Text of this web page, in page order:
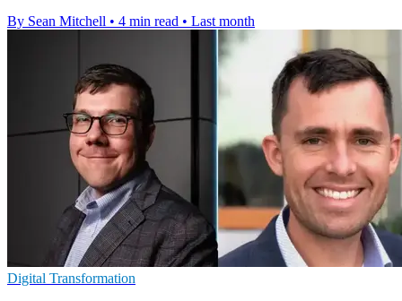
By Sean Mitchell • 4 min read • Last month
Digital Transformation